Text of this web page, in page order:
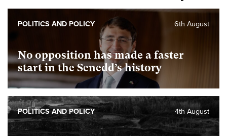
No opposition has made a faster
start in the Senedd’s history
6th August
POLITICS AND POLICY
4th August
POLITICS AND POLICY